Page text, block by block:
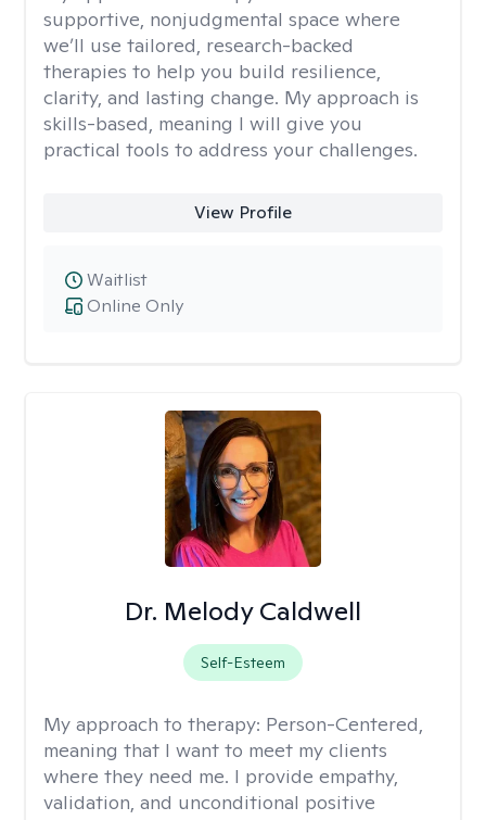
supportive, nonjudgmental space where
we’ll use tailored, research-backed
therapies to help you build resilience,
clarity, and lasting change. My approach is
skills-based, meaning I will give you
practical tools to address your challenges.
View Profile
Online Only
Waitlist
Dr. Melody Caldwell
Self-Esteem
My approach to therapy: Person-Centered,
meaning that I want to meet my clients
where they need me. I provide empathy,
validation, and unconditional positive